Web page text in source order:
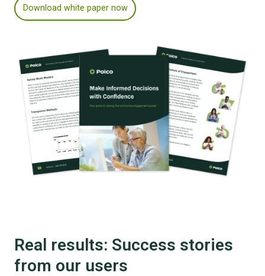
Download white paper now
Real results: Success stories
from our users